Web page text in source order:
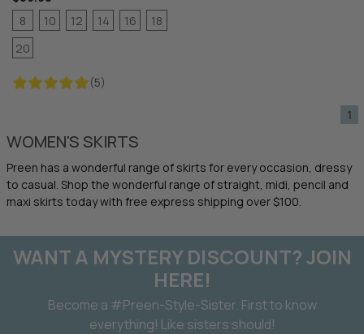
(5)
8 10 12 14 16
18
20
1
WOMEN'S SKIRTS
Preen has a wonderful range of skirts for every occasion, dressy
to casual. Shop the wonderful range of straight, midi, pencil and
maxi skirts today with free express shipping over $100.
WANT A MYSTERY DISCOUNT? JOIN
HERE!
Become a #Preen-Style-Sister. First to know
everything! Like sisters should!